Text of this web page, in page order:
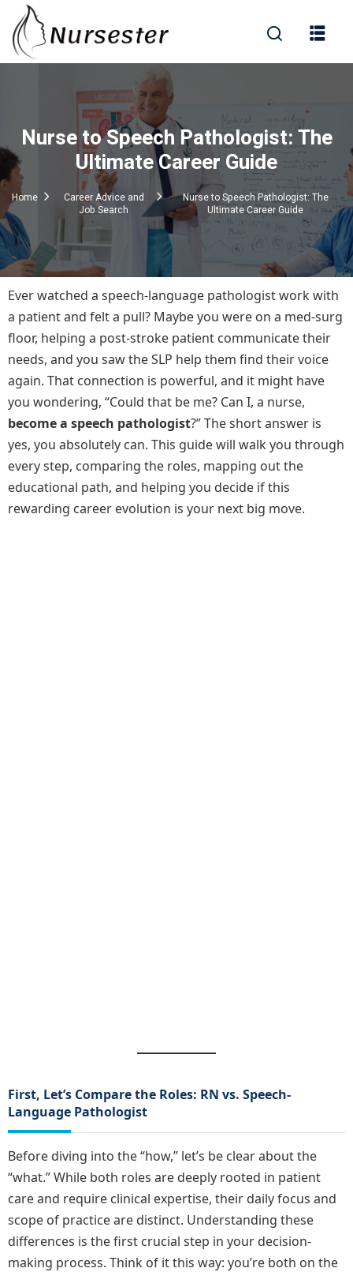
Questions)
Nurse to Speech Pathologist: The
Ultimate Career Guide
Home
Career Advice and
Job Search
Nurse to Speech Pathologist: The
Ultimate Career Guide
Ever watched a speech-language pathologist work with
a patient and felt a pull? Maybe you were on a med-surg
floor, helping a post-stroke patient communicate their
needs, and you saw the SLP help them find their voice
again. That connection is powerful, and it might have
you wondering, “Could that be me? Can I, a nurse,
become a speech pathologist?” The short answer is
yes, you absolutely can. This guide will walk you through
every step, comparing the roles, mapping out the
educational path, and helping you decide if this
rewarding career evolution is your next big move.
First, Let’s Compare the Roles: RN vs. Speech-
Language Pathologist
Before diving into the “how,” let’s be clear about the
“what.” While both roles are deeply rooted in patient
care and require clinical expertise, their daily focus and
scope of practice are distinct. Understanding these
differences is the first crucial step in your decision-
making process. Think of it this way: you’re both on the
Sign in
Remember me Lost your password?